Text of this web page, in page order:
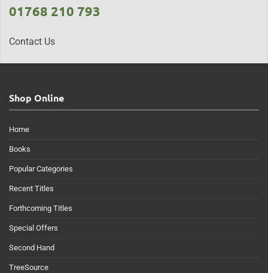
01768 210 793
Contact Us
Shop Online
Home
Books
Popular Categories
Recent Titles
Forthcoming Titles
Special Offers
Second Hand
TreeSource